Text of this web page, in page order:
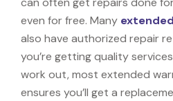
even for free. Many
also have authorized repair
you’re getting quality
work out, most extended
ensures you’ll get a